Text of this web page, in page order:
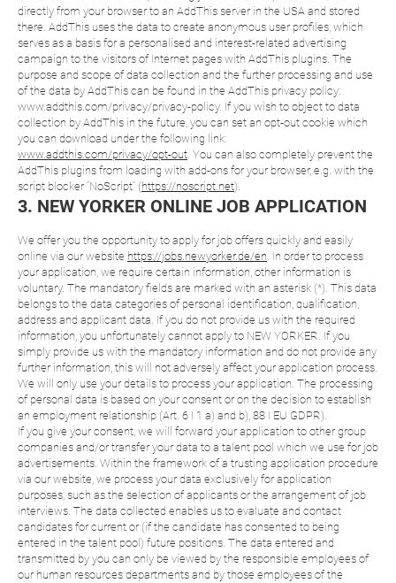
directly from your browser to an AddThis server in the USA and stored
there. AddThis uses the data to create anonymous user profiles, which
serves as a basis for a personalised and interest-related advertising
campaign to the visitors of Internet pages with AddThis plugins. The
purpose and scope of data collection and the further processing and use
of the data by AddThis can be found in the AddThis privacy policy:
www.addthis.com/privacy/privacy-policy. If you wish to object to data
collection by AddThis in the future, you can set an opt-out cookie which
you can download under the following link:
www.addthis.com/privacy/opt-out . You can also completely prevent the
AddThis plugins from loading with add-ons for your browser, e.g. with the
script blocker “NoScript” (https://noscript.net).
3. NEW YORKER ONLINE JOB APPLICATION
We offer you the opportunity to apply for job offers quickly and easily
online via our website https://jobs.newyorker.de/en. In order to process
your application, we require certain information, other information is
voluntary. The mandatory fields are marked with an asterisk (*). This data
belongs to the data categories of personal identification, qualification,
address and applicant data. If you do not provide us with the required
information, you unfortunately cannot apply to NEW YORKER. If you
simply provide us with the mandatory information and do not provide any
further information, this will not adversely affect your application process.
We will only use your details to process your application. The processing
of personal data is based on your consent or on the decision to establish
an employment relationship (Art. 6 I 1 a) and b), 88 I EU GDPR).
If you give your consent, we will forward your application to other group
companies and/or transfer your data to a talent pool which we use for job
advertisements. Within the framework of a trusting application procedure
via our website, we process your data exclusively for application
purposes, such as the selection of applicants or the arrangement of job
interviews. The data collected enables us to evaluate and contact
candidates for current or (if the candidate has consented to being
entered in the talent pool) future positions. The data entered and
transmitted by you can only be viewed by the responsible employees of
our human resources departments and by those employees of the